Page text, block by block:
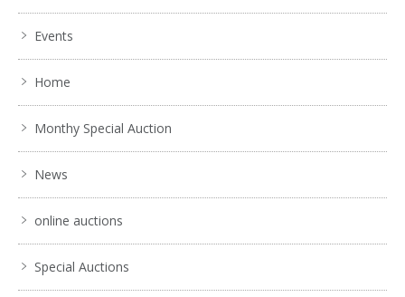
Events
Home
Monthy Special Auction
News
online auctions
Special Auctions